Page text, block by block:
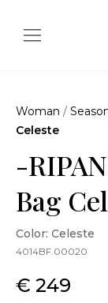
Woman /
Celeste
-
Bag
Color: Celeste
4014BF.00020
€ 249